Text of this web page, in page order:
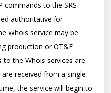
commands to the SRS
authoritative for
Whois service may be
production or OT&E
to the Whois services are
received from a single
the service will begin to